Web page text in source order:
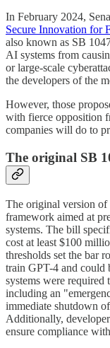
In February 2024,
Secure Innovation for
also known as SB
AI systems from
or large-scale
the developers of the
However, those
with fierce opposition
companies will do to
The original SB
The original version of
framework aimed at
systems. The bill
cost at least $100
thresholds set the bar
train GPT-4 and could
systems were required
including an
immediate shutdown
Additionally,
ensure compliance